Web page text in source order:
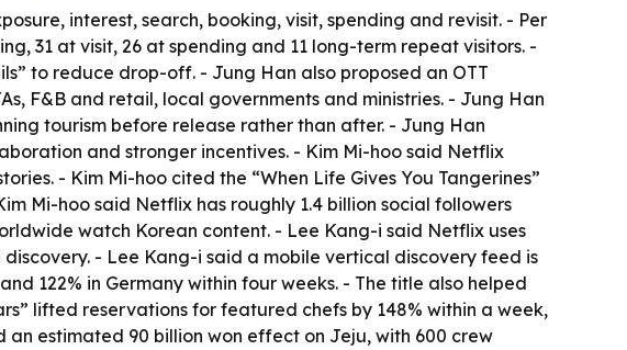
interest, search, booking, visit, spending and revisit. - Per
31 at visit, 26 at spending and 11 long-term repeat visitors. -
to reduce drop-off. - Jung Han also proposed an OTT
F&B and retail, local governments and ministries. - Jung Han
tourism before release rather than after. - Jung Han
and stronger incentives. - Kim Mi-hoo said Netflix
- Kim Mi-hoo cited the “When Life Gives You Tangerines”
Mi-hoo said Netflix has roughly 1.4 billion social followers
watch Korean content. - Lee Kang-i said Netflix uses
- Lee Kang-i said a mobile vertical discovery feed is
122% in Germany within four weeks. - The title also helped
lifted reservations for featured chefs by 148% within a week,
an estimated 90 billion won effect on Jeju, with 600 crew